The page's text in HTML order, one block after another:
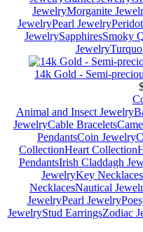
JewelryMorganite
JewelryPearl Jewelry
JewelrySapphiresSmoky
Jewelry
14k Gold - Semi-
Animal and Insect Jewelry
JewelryCable Bracelets
PendantsCoin Jewelry
CollectionHeart Collection
PendantsIrish Claddagh
JewelryKey Necklaces
NecklacesNautical
JewelryPearl Jewelry
JewelryStud EarringsZodiac